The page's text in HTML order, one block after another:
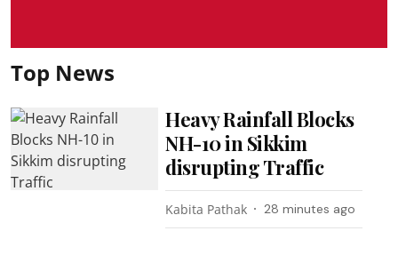
Top News
Heavy Rainfall Blocks
NH-10 in Sikkim
disrupting Traffic
Kabita Pathak 28 minutes ago